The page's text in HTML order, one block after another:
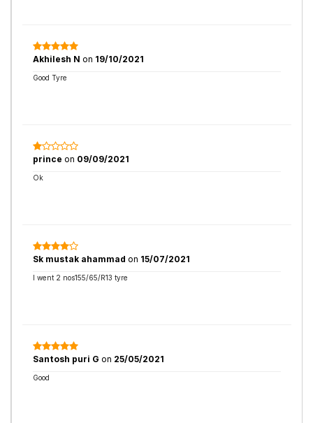
Akhilesh N on 19/10/2021
Good Tyre
prince on 09/09/2021
Ok
Sk mustak ahammad on 15/07/2021
I went 2 nos155/65/R13 tyre
Santosh puri G on 25/05/2021
Good